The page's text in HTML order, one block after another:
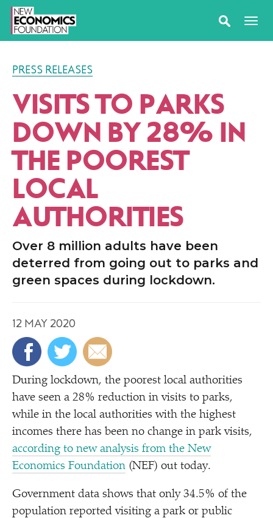
PRESS RELEASES
VISITS TO PARKS
DOWN BY 28% IN
THE POOREST
LOCAL
AUTHORITIES
Over 8 million adults have been
deterred from going out to parks and
green spaces during lockdown.
12 MAY 2020
During lockdown, the poorest local authorities
have seen a 28% reduction in visits to parks,
while in the local authorities with the highest
incomes there has been no change in park visits,
according to new analysis from the New
Economics Foundation (NEF) out today.
Government data shows that only 34.5% of the
population reported visiting a park or public